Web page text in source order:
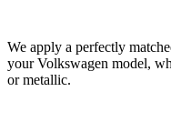
We apply a perfectly
your Volkswagen model,
or metallic.